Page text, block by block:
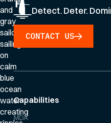
Detect. Deter.
CONTACT US
Capabilities
MDA